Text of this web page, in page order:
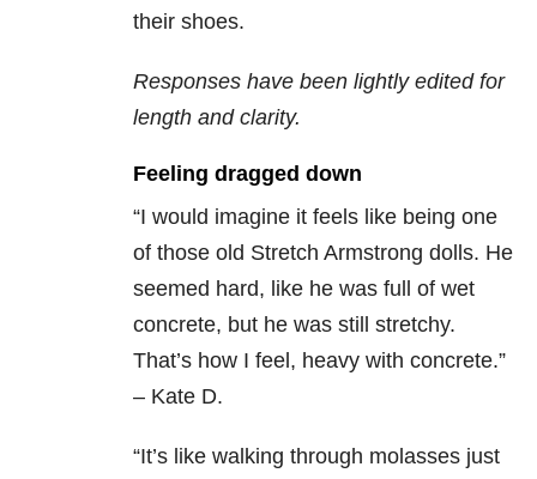
their shoes.
Responses have been lightly edited for
length and clarity.
Feeling dragged down
“I would imagine it feels like being one
of those old Stretch Armstrong dolls. He
seemed hard, like he was full of wet
concrete, but he was still stretchy.
That’s how I feel, heavy with concrete.”
– Kate D.
“It’s like walking through molasses just